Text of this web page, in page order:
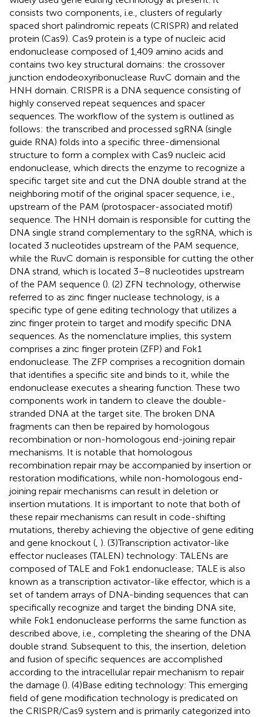
consists two components, i.e., clusters of regularly
spaced short palindromic repeats (CRISPR) and related
protein (Cas9). Cas9 protein is a type of nucleic acid
endonuclease composed of 1,409 amino acids and
contains two key structural domains: the crossover
junction endodeoxyribonuclease RuvC domain and the
HNH domain. CRISPR is a DNA sequence consisting of
highly conserved repeat sequences and spacer
sequences. The workflow of the system is outlined as
follows: the transcribed and processed sgRNA (single
guide RNA) folds into a specific three-dimensional
structure to form a complex with Cas9 nucleic acid
endonuclease, which directs the enzyme to recognize a
specific target site and cut the DNA double strand at the
neighboring motif of the original spacer sequence, i.e.,
upstream of the PAM (protospacer-associated motif)
sequence. The HNH domain is responsible for cutting the
DNA single strand complementary to the sgRNA, which is
located 3 nucleotides upstream of the PAM sequence,
while the RuvC domain is responsible for cutting the other
DNA strand, which is located 3–8 nucleotides upstream
of the PAM sequence (). (2) ZFN technology, otherwise
referred to as zinc finger nuclease technology, is a
specific type of gene editing technology that utilizes a
zinc finger protein to target and modify specific DNA
sequences. As the nomenclature implies, this system
comprises a zinc finger protein (ZFP) and Fok1
endonuclease. The ZFP comprises a recognition domain
that identifies a specific site and binds to it, while the
endonuclease executes a shearing function. These two
components work in tandem to cleave the double-
stranded DNA at the target site. The broken DNA
fragments can then be repaired by homologous
recombination or non-homologous end-joining repair
mechanisms. It is notable that homologous
recombination repair may be accompanied by insertion or
restoration modifications, while non-homologous end-
joining repair mechanisms can result in deletion or
insertion mutations. It is important to note that both of
these repair mechanisms can result in code-shifting
mutations, thereby achieving the objective of gene editing
and gene knockout ( ). (3)Transcription activator-like
effector nucleases (TALEN) technology: TALENs are
composed of TALE and Fok1 endonuclease; TALE is also
known as a transcription activator-like effector, which is a
set of tandem arrays of DNA-binding sequences that can
specifically recognize and target the binding DNA site,
while Fok1 endonuclease performs the same function as
described above, i.e., completing the shearing of the DNA
double strand. Subsequent to this, the insertion, deletion
and fusion of specific sequences are accomplished
according to the intracellular repair mechanism to repair
the damage (). (4)Base editing technology: This emerging
field of gene modification technology is predicated on
the CRISPR/Cas9 system and is primarily categorized into